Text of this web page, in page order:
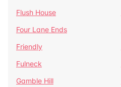
Flush House
Four Lane Ends
Friendly
Fulneck
Gamble Hill